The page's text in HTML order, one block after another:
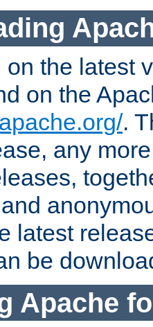
on the latest
on the
.
any
latest
be
Apache